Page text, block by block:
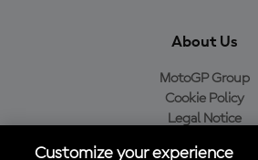
About Us
MotoGP Group
Cookie Policy
Legal Notice
Customize your experience